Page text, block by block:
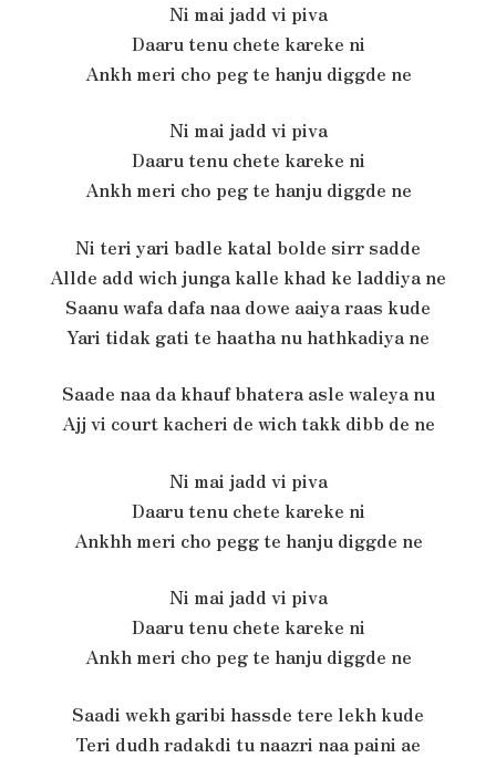
Ni mai jadd vi piva
Daaru tenu chete kareke ni
Ankh meri cho peg te hanju diggde ne
Ni mai jadd vi piva
Daaru tenu chete kareke ni
Ankh meri cho peg te hanju diggde ne
Ni teri yari badle katal bolde sirr sadde
Allde add wich junga kalle khad ke laddiya ne
Saanu wafa dafa naa dowe aaiya raas kude
Yari tidak gati te haatha nu hathkadiya ne
Saade naa da khauf bhatera asle waleya nu
Ajj vi court kacheri de wich takk dibb de ne
Ni mai jadd vi piva
Daaru tenu chete kareke ni
Ankhh meri cho pegg te hanju diggde ne
Ni mai jadd vi piva
Daaru tenu chete kareke ni
Ankh meri cho peg te hanju diggde ne
Saadi wekh garibi hassde tere lekh kude
Teri dudh radakdi tu naazri naa paini ae